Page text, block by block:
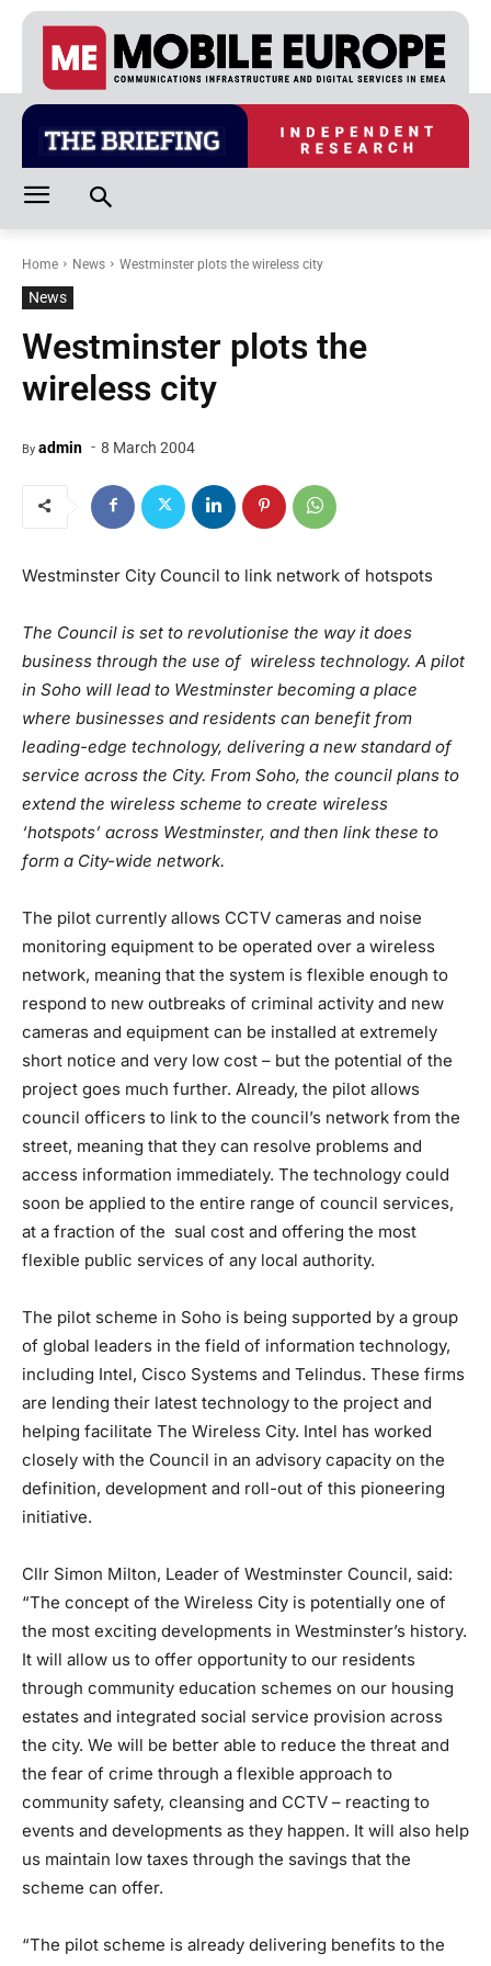
Home News Westminster plots the wireless city
News
Westminster plots the
wireless city
By admin - 8 March 2004
Westminster City Council to link network of hotspots
The Council is set to revolutionise the way it does
business through the use of wireless technology. A pilot
in Soho will lead to Westminster becoming a place
where businesses and residents can benefit from
leading-edge technology, delivering a new standard of
service across the City. From Soho, the council plans to
extend the wireless scheme to create wireless
‘hotspots’ across Westminster, and then link these to
form a City-wide network.
The pilot currently allows CCTV cameras and noise
monitoring equipment to be operated over a wireless
network, meaning that the system is flexible enough to
respond to new outbreaks of criminal activity and new
cameras and equipment can be installed at extremely
short notice and very low cost – but the potential of the
project goes much further. Already, the pilot allows
council officers to link to the council’s network from the
street, meaning that they can resolve problems and
access information immediately. The technology could
soon be applied to the entire range of council services,
at a fraction of the sual cost and offering the most
flexible public services of any local authority.
The pilot scheme in Soho is being supported by a group
of global leaders in the field of information technology,
including Intel, Cisco Systems and Telindus. These firms
are lending their latest technology to the project and
helping facilitate The Wireless City. Intel has worked
closely with the Council in an advisory capacity on the
definition, development and roll-out of this pioneering
initiative.
Cllr Simon Milton, Leader of Westminster Council, said:
“The concept of the Wireless City is potentially one of
the most exciting developments in Westminster’s history.
It will allow us to offer opportunity to our residents
through community education schemes on our housing
estates and integrated social service provision across
the city. We will be better able to reduce the threat and
the fear of crime through a flexible approach to
community safety, cleansing and CCTV – reacting to
events and developments as they happen. It will also help
us maintain low taxes through the savings that the
scheme can offer.
“The pilot scheme is already delivering benefits to the